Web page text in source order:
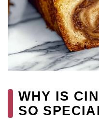
WHY IS
SO